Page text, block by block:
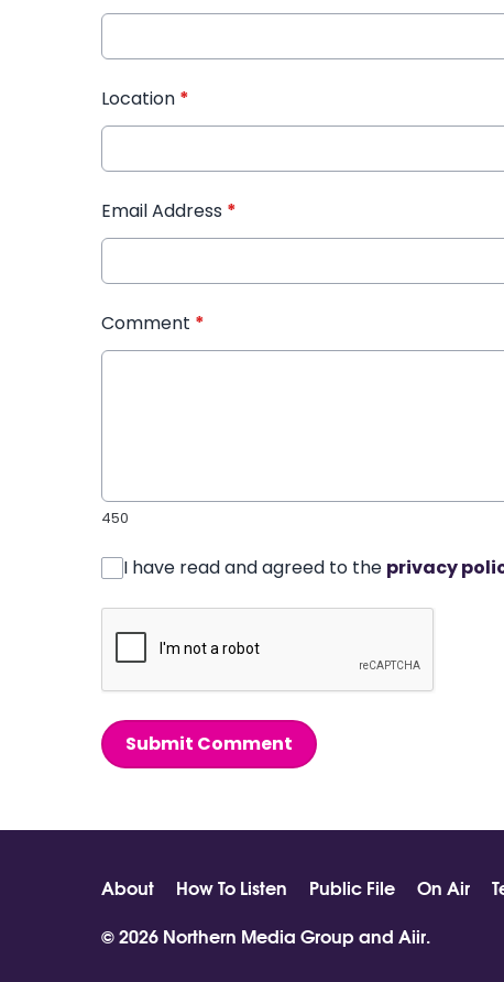
Location *
Email Address *
Comment *
450
I have read and agreed to the privacy
Submit Comment
About How To Listen Public File On Air
© 2026 Northern Media Group and Aiir.